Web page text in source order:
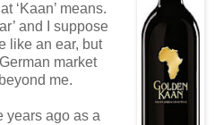
‘Kaan’ means.
and I suppose
like an ear, but
market
me.
years ago as a